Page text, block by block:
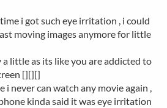
i got such eye irritation , i could
moving images anymore for little
little as its like you are addicted to
[][][]
never can watch any movie again ,
kinda said it was eye irritation